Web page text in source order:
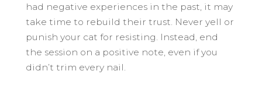
had negative experiences in the past, it may
take time to rebuild their trust. Never yell or
punish your cat for resisting. Instead, end
the session on a positive note, even if you
didn’t trim every nail.